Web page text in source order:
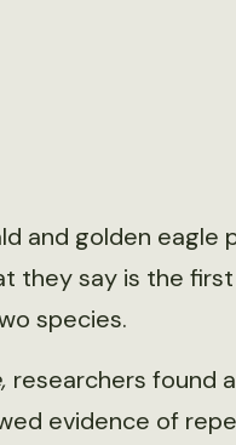
and golden
they say is the
species.
researchers found
evidence of